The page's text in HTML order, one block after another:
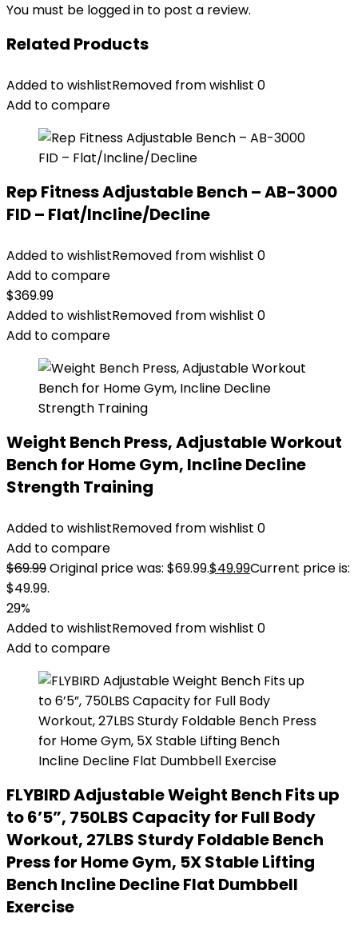
You must be logged in to post a review.
Related Products
Added to wishlistRemoved from wishlist 0
Add to compare
Rep Fitness Adjustable Bench – AB-3000
FID – Flat/Incline/Decline
Added to wishlistRemoved from wishlist 0
Add to compare
$369.99
Added to wishlistRemoved from wishlist 0
Add to compare
Weight Bench Press, Adjustable Workout
Bench for Home Gym, Incline Decline
Strength Training
Added to wishlistRemoved from wishlist 0
Add to compare
$69.99Original price was: $69.99.$49.99Current price is:
$49.99.
29%
Added to wishlistRemoved from wishlist 0
Add to compare
FLYBIRD Adjustable Weight Bench Fits up
to 6’5”, 750LBS Capacity for Full Body
Workout, 27LBS Sturdy Foldable Bench
Press for Home Gym, 5X Stable Lifting
Bench Incline Decline Flat Dumbbell
Exercise